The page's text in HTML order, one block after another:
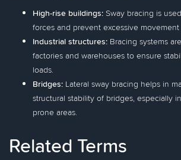
High-rise buildings: Sway bracing is
forces and prevent excessive
Industrial structures: Bracing systems
factories and warehouses to ensure
loads.
Bridges: Lateral sway bracing helps in
structural stability of bridges, especially
prone areas.
Related Terms